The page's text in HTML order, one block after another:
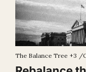
The Balance Tree +3 /